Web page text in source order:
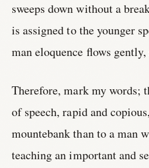
sweeps down without a
is assigned to the younger
man eloquence flows gently,
Therefore, mark my words;
of speech, rapid and
mountebank than to a man
teaching an important and